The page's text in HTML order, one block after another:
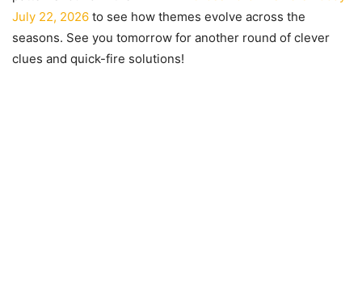
July 22, 2026 to see how themes evolve across the
seasons. See you tomorrow for another round of clever
clues and quick-fire solutions!